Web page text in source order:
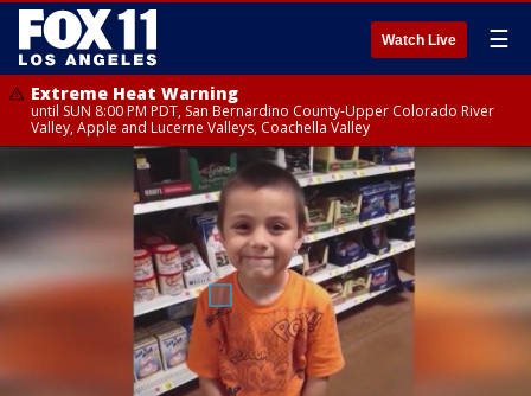
Watch Live ☰
Extreme Heat Warning
until SUN 8:00 PM PDT, San Bernardino County-Upper Colorado River
Valley, Apple and Lucerne Valleys, Coachella Valley